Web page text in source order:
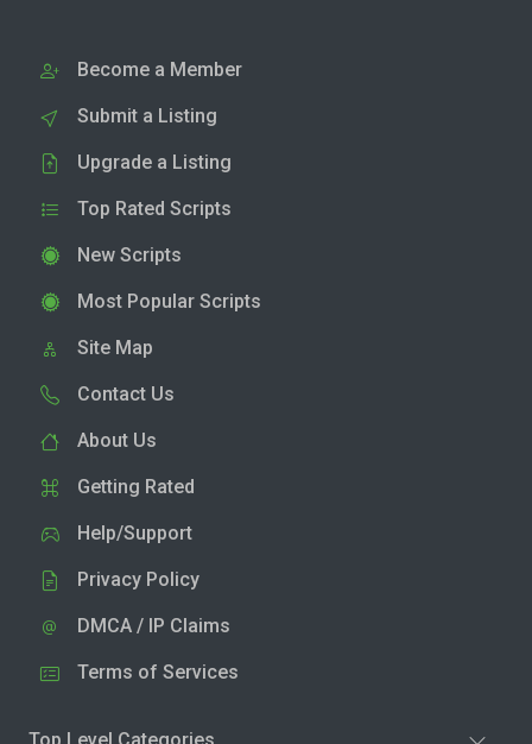
Become a Member
Submit a Listing
Upgrade a Listing
Top Rated Scripts
New Scripts
Most Popular Scripts
Site Map
Contact Us
About Us
Getting Rated
Help/Support
Privacy Policy
DMCA / IP Claims
Terms of Services